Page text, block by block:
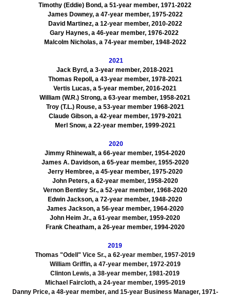
Timothy (Eddie) Bond, a 51-year member, 1971-2022
James Downey, a 47-year member, 1975-2022
David Martinez, a 12-year member, 2010-2022
Gary Haynes, a 46-year member, 1976-2022
Malcolm Nicholas, a 74-year member, 1948-2022
2021
Jack Byrd, a 3-year member, 2018-2021
Thomas Repoll, a 43-year member, 1978-2021
Vertis Lucas, a 5-year member, 2016-2021
William (W.R.) Strong, a 63-year member, 1958-2021
Troy (T.L.) Rouse, a 53-year member 1968-2021
Claude Gibson, a 42-year member, 1979-2021
Merl Snow, a 22-year member, 1999-2021
2020
Jimmy Rhinewalt, a 66-year member, 1954-2020
James A. Davidson, a 65-year member, 1955-2020
Jerry Hembree, a 45-year member, 1975-2020
John Peters, a 62-year member, 1958-2020
Vernon Bentley Sr., a 52-year member, 1968-2020
Edwin Jackson, a 72-year member, 1948-2020
James Jackson, a 56-year member, 1964-2020
John Heim Jr., a 61-year member, 1959-2020
Frank Cheatham, a 26-year member, 1994-2020
2019
Thomas "Odell" Vice Sr., a 62-year member, 1957-2019
William Griffin, a 47-year member, 1972-2019
Clinton Lewis, a 38-year member, 1981-2019
Michael Faircloth, a 24-year member, 1995-2019
Danny Price, a 48-year member, and 15-year Business Manager, 1971-